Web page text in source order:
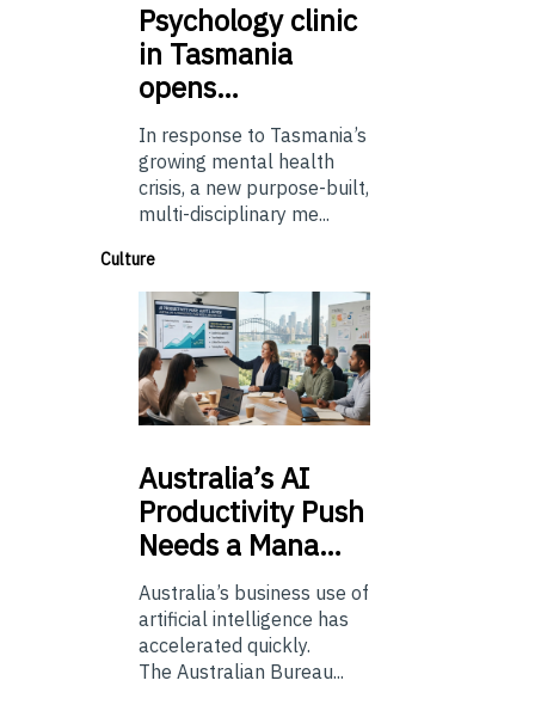
Psychologyclinic
in Tasmania
opens…
In response to Tasmania’s
growing mental health
crisis, a new purpose-built,
multi-disciplinary me...
Culture
Australia’sAI
Productivity Push
Needs a Mana…
Australia’s business use of
artificial intelligence has
accelerated quickly.
The Australian Bureau...